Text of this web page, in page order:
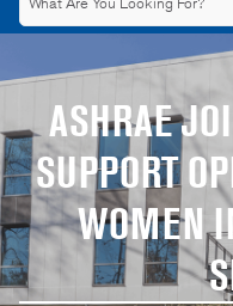
ASHRAE
SUPPORT
WOMEN